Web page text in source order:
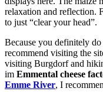
relaxation and reflection.
to just “clear your head”.
Because you definitely
recommend visiting the
visiting Burgdorf and
im Emmental cheese
Emme River, I